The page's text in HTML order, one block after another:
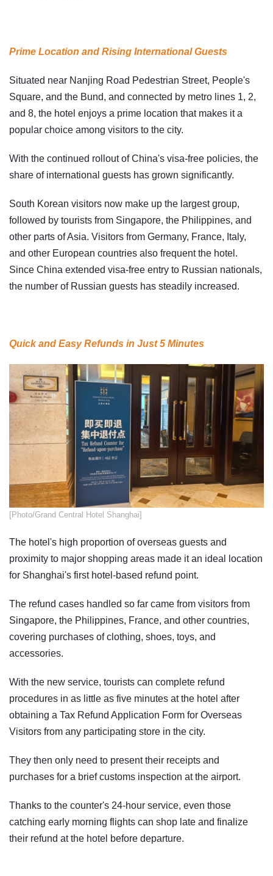
Prime Location and Rising International Guests
Situated near Nanjing Road Pedestrian Street, People's
Square, and the Bund, and connected by metro lines 1, 2,
and 8, the hotel enjoys a prime location that makes it a
popular choice among visitors to the city.
With the continued rollout of China's visa-free policies, the
share of international guests has grown significantly.
South Korean visitors now make up the largest group,
followed by tourists from Singapore, the Philippines, and
other parts of Asia. Visitors from Germany, France, Italy,
and other European countries also frequent the hotel.
Since China extended visa-free entry to Russian nationals,
the number of Russian guests has steadily increased.
Quick and Easy Refunds in Just 5 Minutes
[Photo/Grand Central Hotel Shanghai]
The hotel's high proportion of overseas guests and
proximity to major shopping areas made it an ideal location
for Shanghai's first hotel-based refund point.
The refund cases handled so far came from visitors from
Singapore, the Philippines, France, and other countries,
covering purchases of clothing, shoes, toys, and
accessories.
With the new service, tourists can complete refund
procedures in as little as five minutes at the hotel after
obtaining a Tax Refund Application Form for Overseas
Visitors from any participating store in the city.
They then only need to present their receipts and
purchases for a brief customs inspection at the airport.
Thanks to the counter's 24-hour service, even those
catching early morning flights can shop late and finalize
their refund at the hotel before departure.